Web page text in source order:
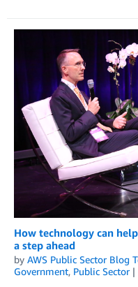
How technology can
a step ahead
by AWS Public Sector Blog
Government, Public Sector